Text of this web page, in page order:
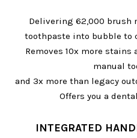
Delivering 62,000 brush
toothpaste into bubble to
Removes 10x more
manual
and 3x more than legacy
Offers you a
INTEGRATED